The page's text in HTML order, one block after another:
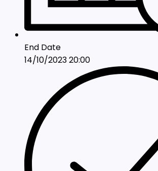
End Date
14/10/2023 20:00